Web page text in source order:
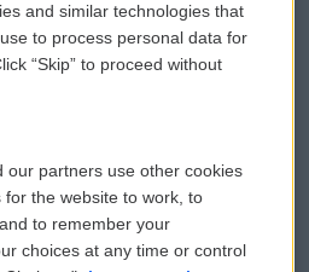
Submit a PSA
Vehicle Donation
Public File Assistance
FCC Public Files
and similar technologies that
to process personal data for
“Skip” to proceed without
our partners use other cookies
the website to work, to
to remember your
choices at any time or control